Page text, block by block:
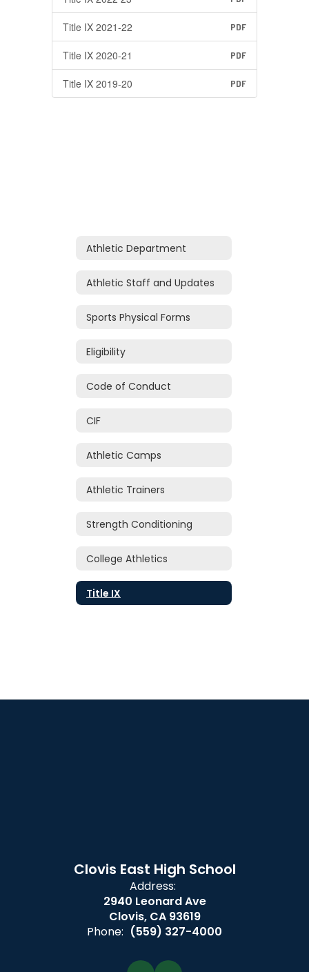
Title IX 2021-22 PDF
Title IX 2020-21 PDF
Title IX 2019-20 PDF
Athletic Department
Athletic Staff and Updates
Sports Physical Forms
Eligibility
Code of Conduct
CIF
Athletic Camps
Athletic Trainers
Strength Conditioning
College Athletics
Title IX
Clovis East High School
Address:
2940 Leonard Ave
Clovis, CA 93619
Phone: (559) 327-4000